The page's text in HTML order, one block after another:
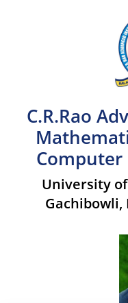
C.R.Rao
Computer
University
Gachibowli,